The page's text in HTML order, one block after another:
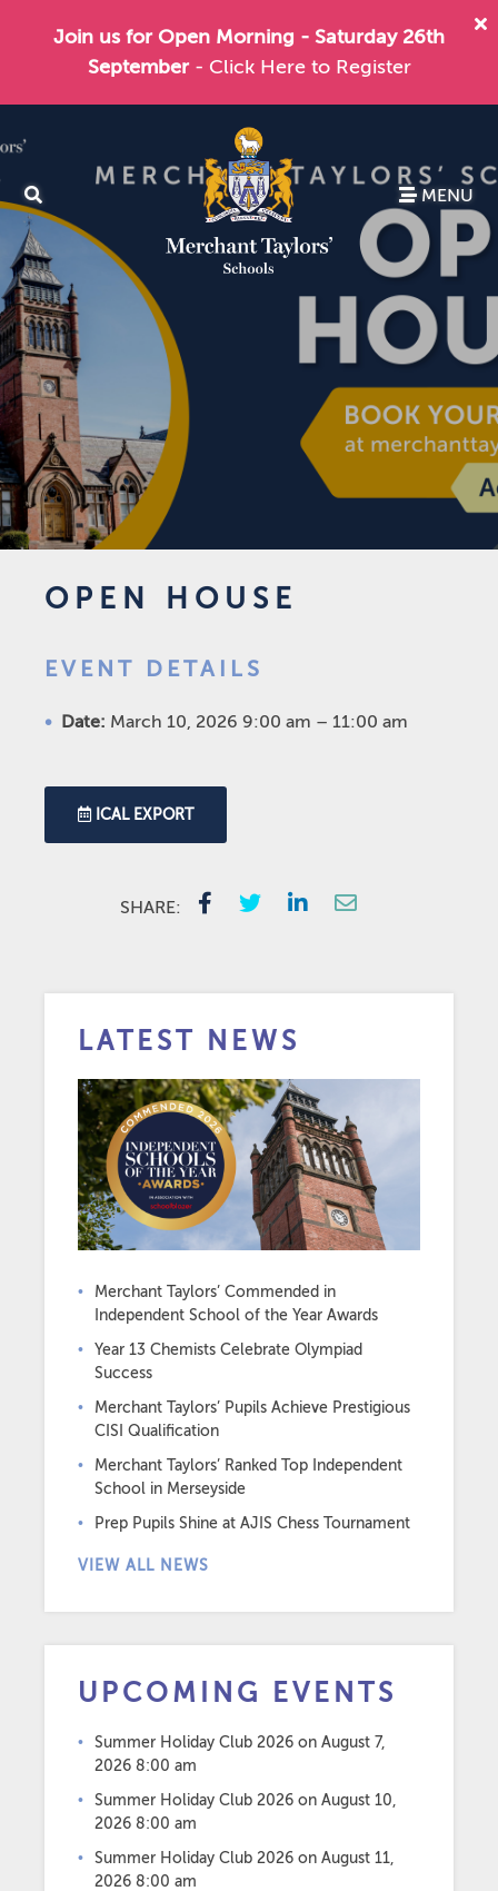
Join us for Open Morning - Saturday 26th
September - Click Here to Register
MENU
OPEN HOUSE
EVENT DETAILS
Date: March 10, 2026 9:00 am – 11:00 am
ICAL EXPORT
SHARE:
LATEST NEWS
Merchant Taylors’ Commended in
Independent School of the Year Awards
Year 13 Chemists Celebrate Olympiad
Success
Merchant Taylors’ Pupils Achieve Prestigious
CISI Qualification
Merchant Taylors’ Ranked Top Independent
School in Merseyside
Prep Pupils Shine at AJIS Chess Tournament
VIEW ALL NEWS
UPCOMING EVENTS
Summer Holiday Club 2026 on August 7,
2026 8:00 am
Summer Holiday Club 2026 on August 10,
2026 8:00 am
Summer Holiday Club 2026 on August 11,
2026 8:00 am